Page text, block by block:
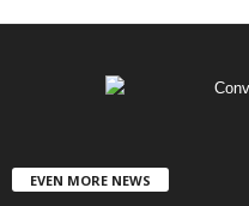
EVEN MORE NEWS